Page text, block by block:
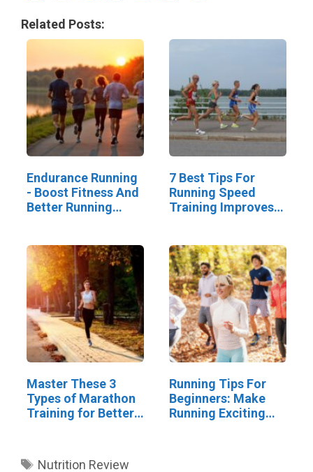
Related Posts:
Endurance Running
- Boost Fitness And
Better Running
7 Best Tips For
Running Speed
Training Improves
Master These 3
Types of Marathon
Training for Better
Running Tips For
Beginners: Make
Running Exciting
Tags
Nutrition Review